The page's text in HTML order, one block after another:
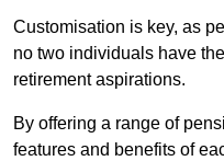
Customisation is key, as
no two individuals have
retirement aspirations.
By offering a range of
features and benefits of